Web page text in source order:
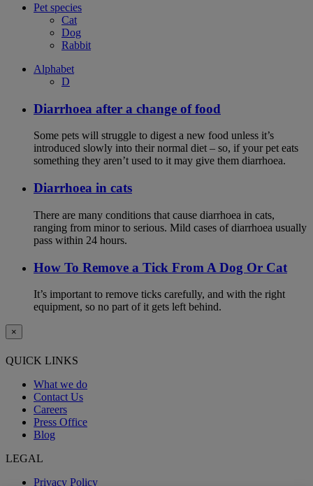
Pet species
Cat
Dog
Rabbit
Alphabet
D
Diarrhoea after a change of food
Some pets will struggle to digest a new food unless it’s
introduced slowly into their normal diet – so, if your pet eats
something they aren’t used to it may give them diarrhoea.
Diarrhoea in cats
There are many conditions that cause diarrhoea in cats,
ranging from minor to serious. Mild cases of diarrhoea usually
pass within 24 hours.
How To Remove a Tick From A Dog Or Cat
It’s important to remove ticks carefully, and with the right
equipment, so no part of it gets left behind.
×
QUICK LINKS
What we do
Contact Us
Careers
Press Office
Blog
LEGAL
Privacy Policy